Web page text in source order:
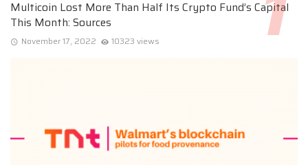
Multicoin Lost More Than Half Its Crypto Fund’s Capital
This Month: Sources
November 17, 2022 10323 views